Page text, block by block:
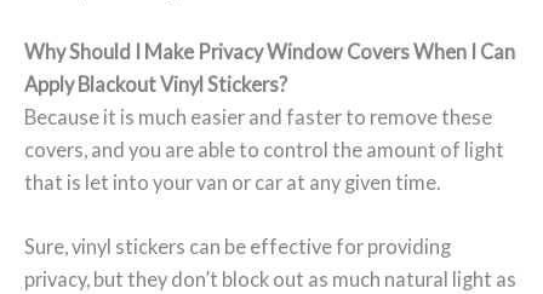
Why Should I Make Privacy Window Covers When I Can
Apply Blackout Vinyl Stickers?
Because it is much easier and faster to remove these
covers, and you are able to control the amount of light
that is let into your van or car at any given time.
Sure, vinyl stickers can be effective for providing
privacy, but they don’t block out as much natural light as